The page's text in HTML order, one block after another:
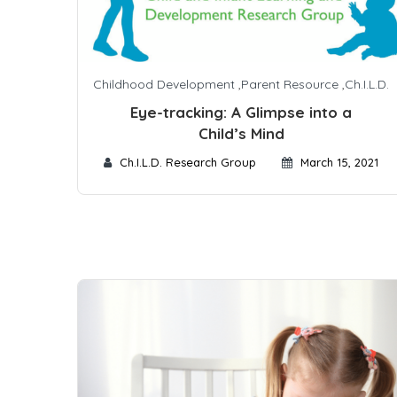
Childhood Development Parent Resource Ch.I.L.D.
Eye-tracking: A Glimpse into a
Child’s Mind
Ch.I.L.D. Research Group March 15, 2021